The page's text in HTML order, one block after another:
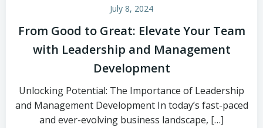
July 8, 2024
From Good to Great: Elevate Your Team
with Leadership and Management
Development
Unlocking Potential: The Importance of Leadership
and Management Development In today’s fast-paced
and ever-evolving business landscape, […]